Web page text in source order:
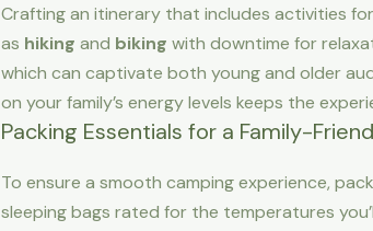
Crafting an itinerary that includes activities
as hiking and biking with downtime for
which can captivate both young and older
on your family’s energy levels keeps the
Packing Essentials for a Family-
To ensure a smooth camping experience,
sleeping bags rated for the temperatures